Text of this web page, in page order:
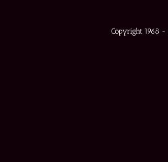
Copyright 1968 -